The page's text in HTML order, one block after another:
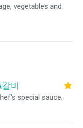
vegetables and
비
special sauce.